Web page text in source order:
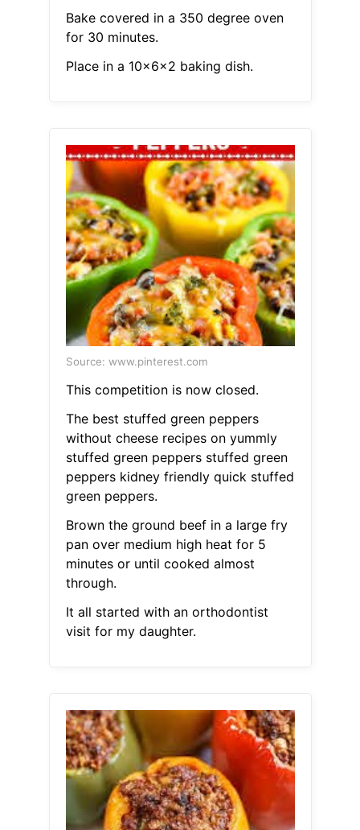
Bake covered in a 350 degree oven
for 30 minutes.
Place in a 10x6x2 baking dish.
Source: www.pinterest.com
This competition is now closed.
The best stuffed green peppers
without cheese recipes on yummly
stuffed green peppers stuffed green
peppers kidney friendly quick stuffed
green peppers.
Brown the ground beef in a large fry
pan over medium high heat for 5
minutes or until cooked almost
through.
It all started with an orthodontist
visit for my daughter.